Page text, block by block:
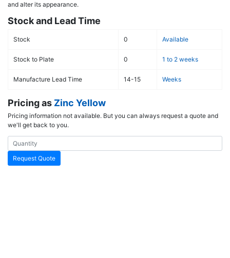
and alter its appearance.
Stock and Lead Time
Stock 0 Available
Stock to Plate 0 1 to 2 weeks
Manufacture Lead Time 14-15 Weeks
Pricing as Zinc Yellow
Pricing information not available. But you can always request a quote and
we'll get back to you.
Request Quote